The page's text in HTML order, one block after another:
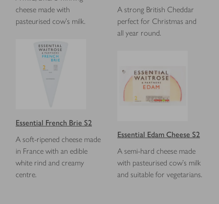
cheese made with
pasteurised cow’s milk.
Essential French Brie S2
A soft-ripened cheese made
in France with an edible
white rind and creamy
centre.
A strong British Cheddar
perfect for Christmas and
all year round.
Essential Edam Cheese S2
A semi-hard cheese made
with pasteurised cow's milk
and suitable for vegetarians.